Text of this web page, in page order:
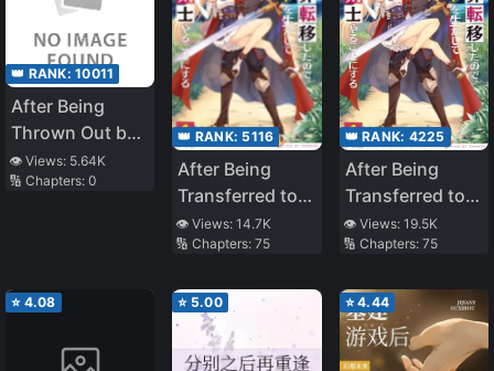
👑 RANK: 10011
After Being
Thrown Out by
My Stepmother,
My Former
👁️ Views: 5.64K
🔢 Chapters: 0
👑 RANK: 5116
After Being
Transferred to
Another World I
Became a
👁️ Views:14.7K
🔢 Chapters:75
👑 RANK: 4225
After Being
Transferred to
Another World I
Became a
Swordsman
👁️ Views: 19.5K
🔢 Chapters: 75
⭐ 4.08 ⭐ 5.00 ⭐4.44